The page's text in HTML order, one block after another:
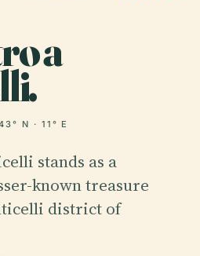
a
N · 11° E
stands as a
known treasure
district of